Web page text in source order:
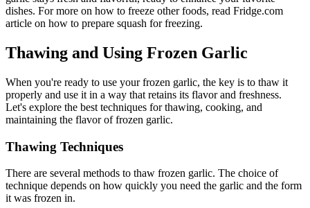
dishes. For more on how to freeze other foods, read Fridge.com
article on how to prepare squash for freezing.
Thawing and Using Frozen Garlic
When you're ready to use your frozen garlic, the key is to thaw it
properly and use it in a way that retains its flavor and freshness.
Let's explore the best techniques for thawing, cooking, and
maintaining the flavor of frozen garlic.
Thawing Techniques
There are several methods to thaw frozen garlic. The choice of
technique depends on how quickly you need the garlic and the form
it was frozen in.